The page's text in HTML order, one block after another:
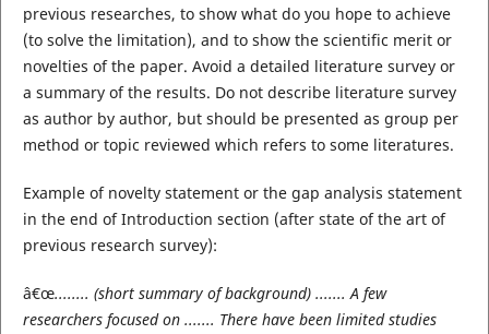
previous researches, to show what do you hope to achieve
(to solve the limitation), and to show the scientific merit or
novelties of the paper. Avoid a detailed literature survey or
a summary of the results. Do not describe literature survey
as author by author, but should be presented as group per
method or topic reviewed which refers to some literatures.
Example of novelty statement or the gap analysis statement
in the end of Introduction section (after state of the art of
previous research survey):
â€œ........ (short summary of background) ....... A few
researchers focused on ....... There have been limited studies